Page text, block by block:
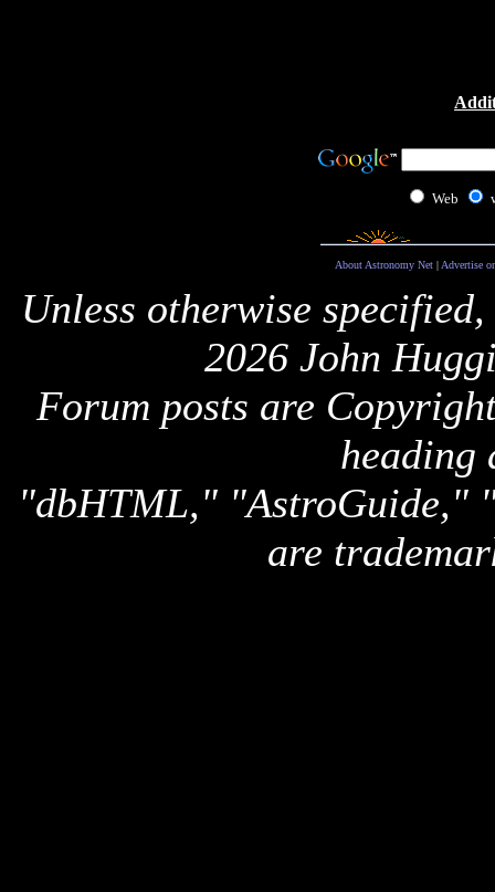
Web
About Astronomy Net| Advertise
Unless otherwise
2026 John
Forum posts are
heading
"dbHTML," "AstroGuide,"
are